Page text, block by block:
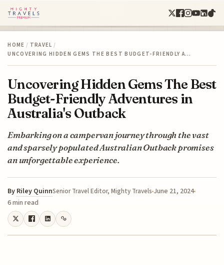
HOME / TRAVEL /
UNCOVERING HIDDEN GEMS THE BEST BUDGET-FRIENDLY A…
Uncovering Hidden Gems The Best
Budget-Friendly Adventures in
Australia's Outback
Embarking on a campervan journey through the vast
and sparsely populated Australian Outback promises
an unforgettable experience.
By Riley QuinnSenior Travel Editor, Mighty Travels June 21, 2024
6 min read